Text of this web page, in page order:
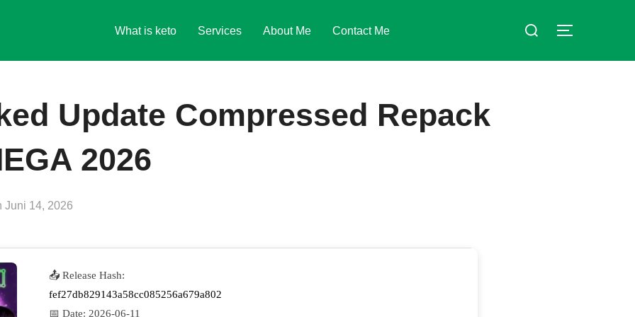
What is keto Services About Me Contact Me
Suchen
Update Compressed Repack
2026
Veröffentlicht
Juni 14, 2026
📤 Release Hash:
fef27db829143a58cc085256a679a802
📅 Date: 2026-06-11